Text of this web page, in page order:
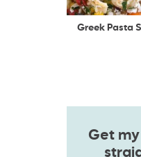
Greek Pasta
Get